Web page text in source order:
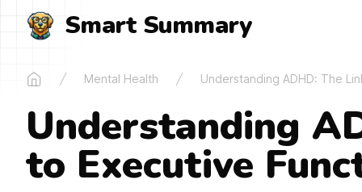
Smart Summary
Mental Health Understanding ADHD: The
Understanding
to Executive